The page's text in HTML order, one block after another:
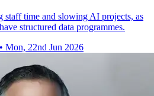
staff time and slowing AI projects, as
structured data programmes.
• Mon, 22nd Jun 2026